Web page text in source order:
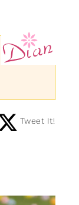
Tweet It!